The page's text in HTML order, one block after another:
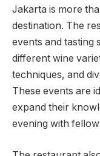
Jakarta is more
destination. The
events and tasting
different wine
techniques, and
These events are
expand their
evening with